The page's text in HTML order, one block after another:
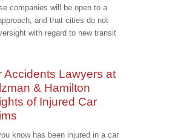
companies will be open to a
and that cities do not
with regard to new transit
Accidents Lawyers at
& Hamilton
of Injured Car
know has been injured in a car